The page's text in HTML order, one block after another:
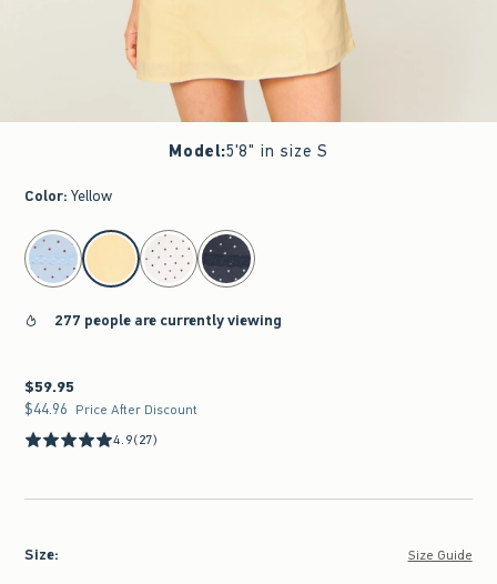
Model:5'8" in size S
Color: Yellow
select color
277 people are currently viewing
$59.95
$59.95
$44.96
$44.96 Price After Discount
4.9(27)
Size: Size Guide